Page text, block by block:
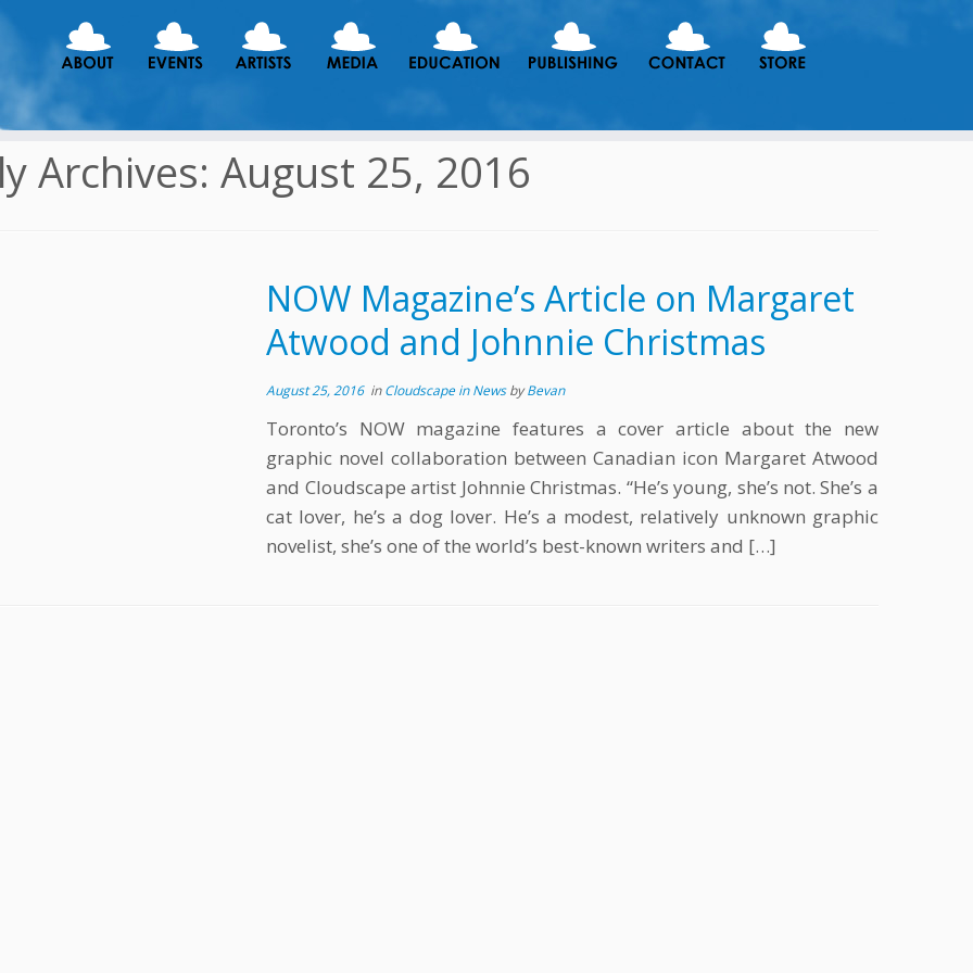
Archives: August 25, 2016
NOW Magazine’s Article on Margaret
Atwood and Johnnie Christmas
August 25, 2016inCloudscape in NewsbyBevan
Toronto’s NOW magazine features a cover article about the new
graphic novel collaboration between Canadian icon Margaret Atwood
and Cloudscape artist Johnnie Christmas. “He’s young, she’s not. She’s a
cat lover, he’s a dog lover. He’s a modest, relatively unknown graphic
novelist, she’s one of the world’s best-known writers and […]